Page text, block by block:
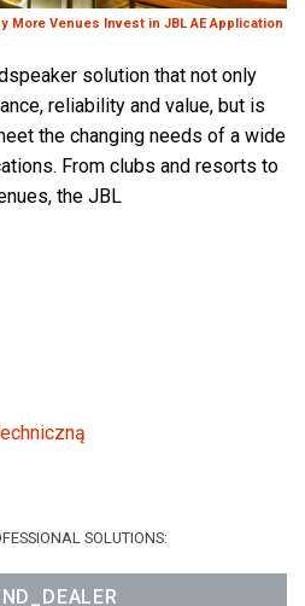
More Venues Invest in JBL AE Application
solution that not only
reliability and value, but is
the changing needs of a wide
From clubs and resorts to
the JBL
SOLUTIONS: